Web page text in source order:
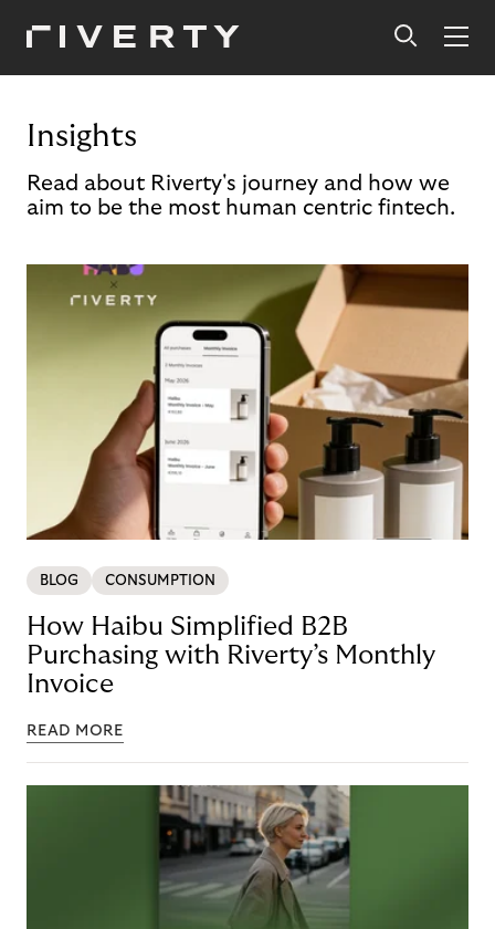
Insights
Read about Riverty's journey and how we
aim to be the most human centric fintech.
BLOG CONSUMPTION
How Haibu Simplified B2B
Purchasing with Riverty’s Monthly
Invoice
READ MORE